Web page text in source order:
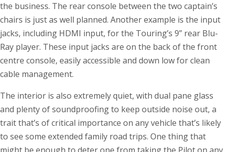
the business. The rear console between the two captain’s
chairs is just as well planned. Another example is the input
jacks, including HDMI input, for the Touring’s 9” rear Blu-
Ray player. These input jacks are on the back of the front
centre console, easily accessible and down low for clean
cable management.
The interior is also extremely quiet, with dual pane glass
and plenty of soundproofing to keep outside noise out, a
trait that’s of critical importance on any vehicle that’s likely
to see some extended family road trips. One thing that